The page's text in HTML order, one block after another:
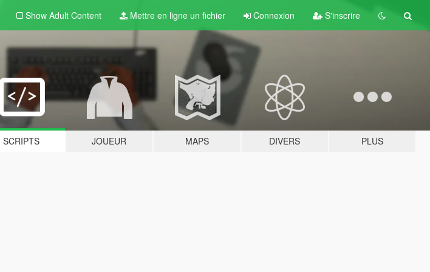
Show Adult Content Mettre en ligne un fichier Connexion S'inscrire
SCRIPTS JOUEUR MAPS DIVERS PLUS